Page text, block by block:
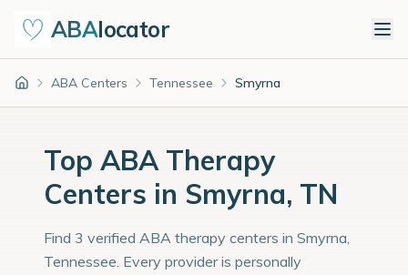
ABAlocator
Home ABA Centers Tennessee Smyrna
Top ABA Therapy
Centers in Smyrna, TN
Find 3 verified ABA therapy centers in Smyrna,
Tennessee. Every provider is personally